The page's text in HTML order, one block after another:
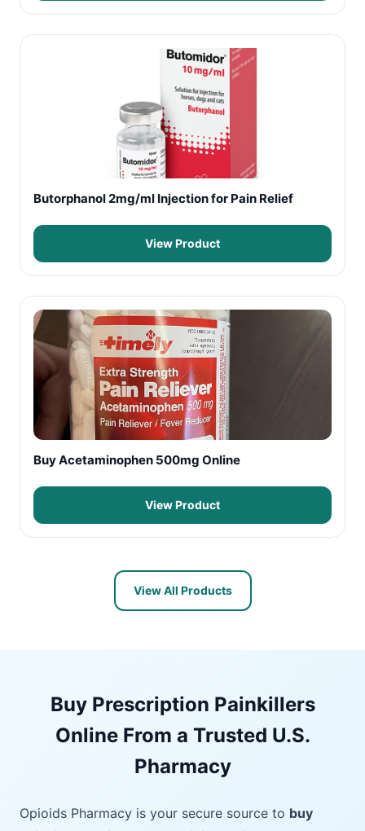
Butorphanol 2mg/ml Injection for Pain Relief
View Product
Buy Acetaminophen 500mg Online
View Product
View All Products
Buy Prescription Painkillers
Online From a Trusted U.S.
Pharmacy
Opioids Pharmacy is your secure source to buy